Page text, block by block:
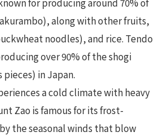
along with other fruits,
noodles), and rice. Tendo
over 90% of the shogi
pieces) in Japan.
a cold climate with heavy
Zao is famous for its frost-
the seasonal winds that blow